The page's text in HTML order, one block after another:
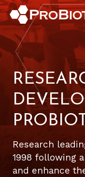
Research
1998 following
and enhance